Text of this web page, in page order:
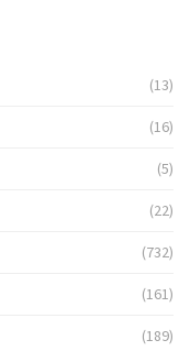
(13)
(16)
(5)
(22)
(732)
(161)
(189)